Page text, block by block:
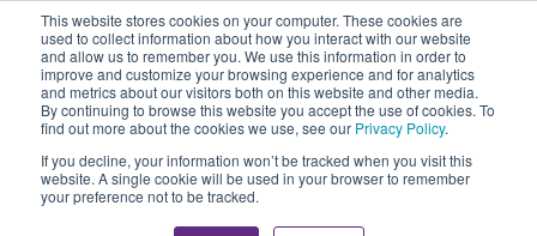
This website stores cookies on your computer. These cookies are
used to collect information about how you interact with our website
and allow us to remember you. We use this information in order to
improve and customize your browsing experience and for analytics
and metrics about our visitors both on this website and other media.
By continuing to browse this website you accept the use of cookies. To
find out more about the cookies we use, see our Privacy Policy.
If you decline, your information won’t be tracked when you visit this
website. A single cookie will be used in your browser to remember
your preference not to be tracked.
Looking for Work?Looking to Hire?